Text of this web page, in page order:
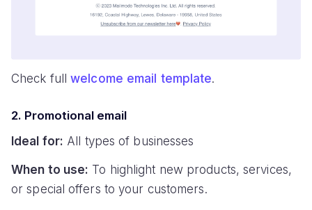
Check fullwelcome email template.
2. Promotional email
Ideal for: All types of businesses
When to use: To highlight new products, services,
or special offers to your customers.